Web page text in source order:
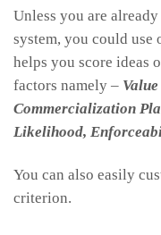
Unless you are
system, you could use
helps you score ideas
factors namely –
Commercialization
Likelihood,
You can also easily
criterion.